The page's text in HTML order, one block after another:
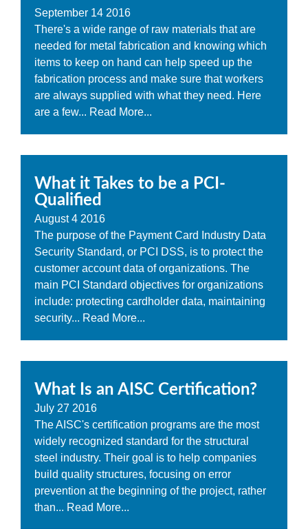
September 14 2016
There's a wide range of raw materials that are
needed for metal fabrication and knowing which
items to keep on hand can help speed up the
fabrication process and make sure that workers
are always supplied with what they need. Here
are a few... Read More...
What it Takes to be a PCI-
Qualified
August 4 2016
The purpose of the Payment Card Industry Data
Security Standard, or PCI DSS, is to protect the
customer account data of organizations. The
main PCI Standard objectives for organizations
include: protecting cardholder data, maintaining
security... Read More...
What Is an AISC Certification?
July 27 2016
The AISC's certification programs are the most
widely recognized standard for the structural
steel industry. Their goal is to help companies
build quality structures, focusing on error
prevention at the beginning of the project, rather
than... Read More...